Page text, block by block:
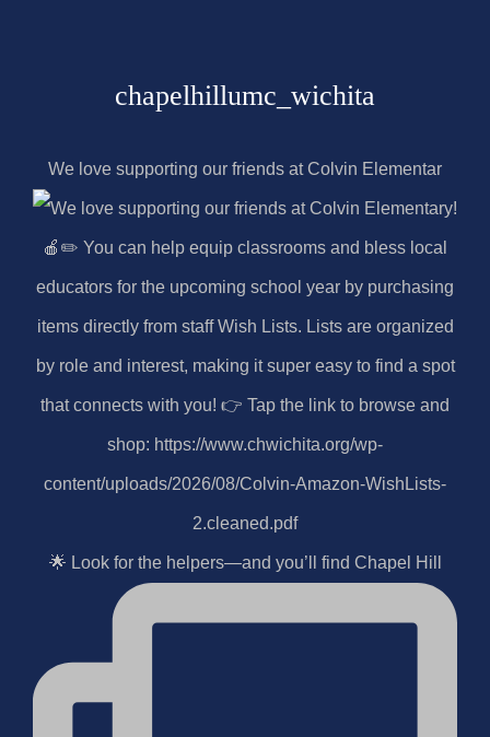
chapelhillumc_wichita
We love supporting our friends at Colvin Elementar
🌟 Look for the helpers—and you’ll find Chapel Hill